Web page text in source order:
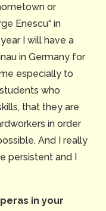
or
Enescu“ in
I will have a
in Germany for
especially to
who
that they are
in order
And I really
persistent and I
in your